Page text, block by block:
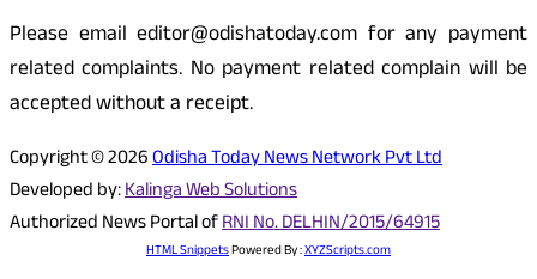
Please email editor@odishatoday.com for any payment
related complaints. No payment related complain will be
accepted without a receipt.
Copyright © 2026Odisha Today News Network Pvt Ltd
Developed by:Kalinga Web Solutions
Authorized News Portal ofRNI No. DELHIN/2015/64915
HTML SnippetsPowered By :XYZScripts.com